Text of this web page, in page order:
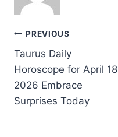
Post
navigation
PREVIOUS
Taurus Daily
Horoscope for April 18
2026 Embrace
Surprises Today